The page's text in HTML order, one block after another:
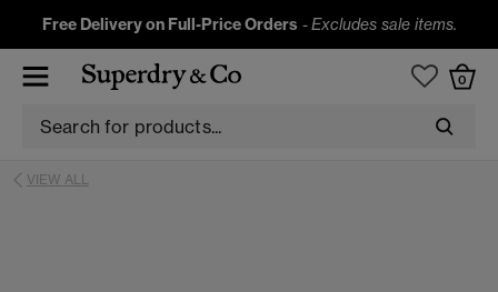
Free Delivery on Full-Price Orders -Excludes sale items.
0
VIEW ALL